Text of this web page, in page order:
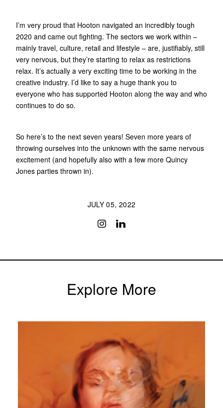
I’m very proud that Hooton navigated an incredibly tough
2020 and came out fighting. The sectors we work within –
mainly travel, culture, retail and lifestyle – are, justifiably, still
very nervous, but they’re starting to relax as restrictions
relax. It’s actually a very exciting time to be working in the
creative industry. I’d like to say a huge thank you to
everyone who has supported Hooton along the way and who
continues to do so.
So here’s to the next seven years! Seven more years of
throwing ourselves into the unknown with the same nervous
excitement (and hopefully also with a few more Quincy
Jones parties thrown in).
JULY 05, 2022
Explore More